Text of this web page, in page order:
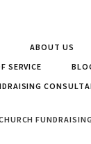
ABOUT US
SERVICE